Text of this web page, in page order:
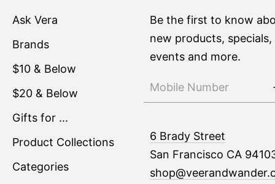
Ask Vera
Brands
$10 & Below
$20 & Below
Gifts for ...
Product Collections
Categories
Be the first to know
new products, specials,
events and more.
6 Brady Street
San Francisco CA